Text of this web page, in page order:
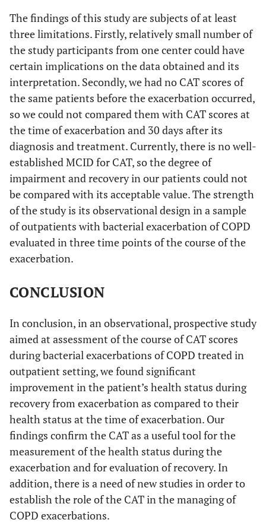
The findings of this study are subjects of at least
three limitations. Firstly, relatively small number of
the study participants from one center could have
certain implications on the data obtained and its
interpretation. Secondly, we had no CAT scores of
the same patients before the exacerbation occurred,
so we could not compared them with CAT scores at
the time of exacerbation and 30 days after its
diagnosis and treatment. Currently, there is no well-
established MCID for CAT, so the degree of
impairment and recovery in our patients could not
be compared with its acceptable value. The strength
of the study is its observational design in a sample
of outpatients with bacterial exacerbation of COPD
evaluated in three time points of the course of the
exacerbation.
CONCLUSION
In conclusion, in an observational, prospective study
aimed at assessment of the course of CAT scores
during bacterial exacerbations of COPD treated in
outpatient setting, we found significant
improvement in the patient’s health status during
recovery from exacerbation as compared to their
health status at the time of exacerbation. Our
findings confirm the CAT as a useful tool for the
measurement of the health status during the
exacerbation and for evaluation of recovery. In
addition, there is a need of new studies in order to
establish the role of the CAT in the managing of
COPD exacerbations.